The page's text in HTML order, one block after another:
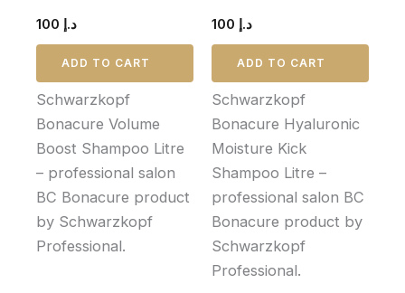
د.إ
ADD TO CART
Schwarzkopf
Bonacure Volume
Boost Shampoo Litre
– professional salon
BC Bonacure product
by Schwarzkopf
Professional.
د.إ
ADD TO CART
Schwarzkopf
Bonacure Hyaluronic
Moisture Kick
Shampoo Litre –
professional salon BC
Bonacure product by
Schwarzkopf
Professional.